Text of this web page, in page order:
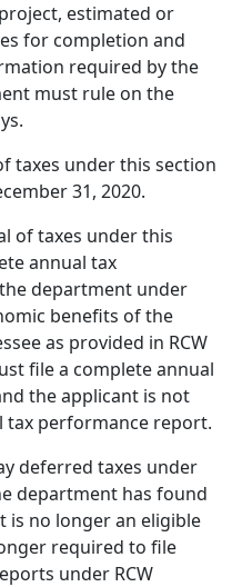
estimated or
for completion and
required by the
must rule on the
taxes under this section
31, 2020.
of taxes under this
annual tax
department under
benefits of the
as provided in RCW
file a complete annual
the applicant is not
tax performance report.
deferred taxes under
department has found
is no longer an eligible
required to file
under RCW